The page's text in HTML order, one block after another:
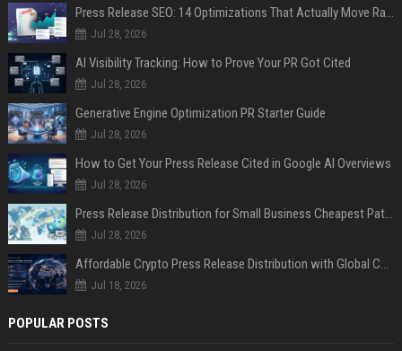
Press Release SEO: 14 Optimizations That Actually Move Rankings
Jul 28, 2026
AI Visibility Tracking: How to Prove Your PR Got Cited
Jul 28, 2026
Generative Engine Optimization PR Starter Guide
Jul 28, 2026
How to Get Your Press Release Cited in Google AI Overviews
Jul 28, 2026
Press Release Distribution for Small Business Cheapest Path to Real Coverage
Jul 28, 2026
Affordable Crypto Press Release Distribution with Global Coverage
Jul 18, 2026
POPULAR POSTS